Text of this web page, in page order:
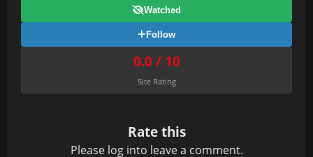
Watched
Follow
0.0 / 10
Site Rating
Rate this
Please log into leave a comment.